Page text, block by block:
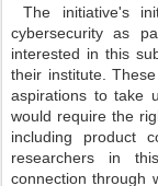
The initiative's
cybersecurity as
interested in this
their institute.
aspirations to take
would require the
including product
researchers in
connection through